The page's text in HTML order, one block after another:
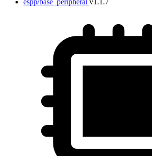
espp/base_peripheral v1.1.7